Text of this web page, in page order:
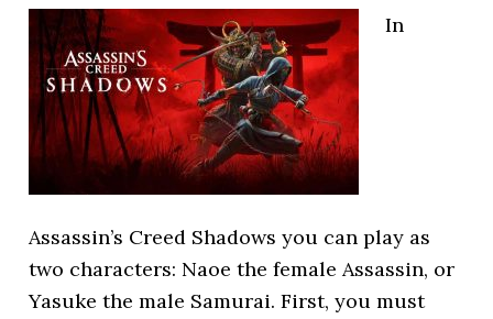
In
Assassin’s Creed Shadows you can play as
two characters: Naoe the female Assassin, or
Yasuke the male Samurai. First, you must